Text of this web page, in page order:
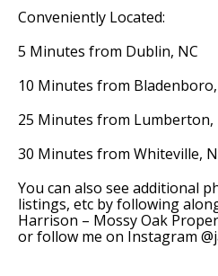
Conveniently Located:
5 Minutes from Dublin, NC
10 Minutes from
25 Minutes from Lumberton,
30 Minutes from Whiteville,
You can also see additional
listings, etc by following
Harrison – Mossy Oak
or follow me on Instagram